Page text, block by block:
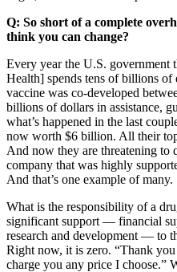
Q: So short of a complete
think you can change?
Every year the U.S. government
Health] spends tens of billions of
vaccine was co-developed
billions of dollars in assistance,
what’s happened in the last
now worth $6 billion. All their
And now they are threatening to
company that was highly
And that’s one example of many.
What is the responsibility of a
significant support — financial
research and development — to
Right now, it is zero. “Thank
charge you any price I choose.”